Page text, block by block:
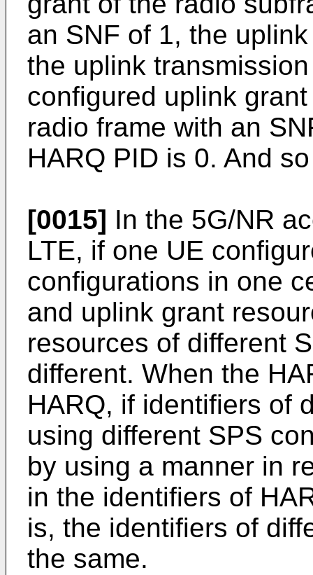
an SNF of 1, the
the uplink
configured uplink
radio frame with an
HARQ PID is 0. And
[0015] In the 5G/NR
LTE, if one UE
configurations in one
and uplink grant
resources of different
different. When the
HARQ, if identifiers of
using different SPS
by using a manner in
in the identifiers of
is, the identifiers of
the same.